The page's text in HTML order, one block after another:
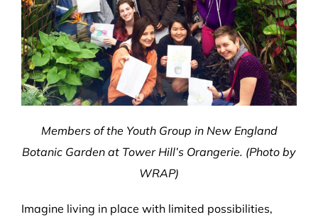
Members of the Youth Group in New England
Botanic Garden at Tower Hill’s Orangerie. (Photo by
WRAP)
Imagine living in place with limited possibilities,